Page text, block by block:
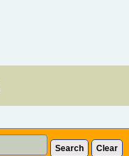
Search Clear